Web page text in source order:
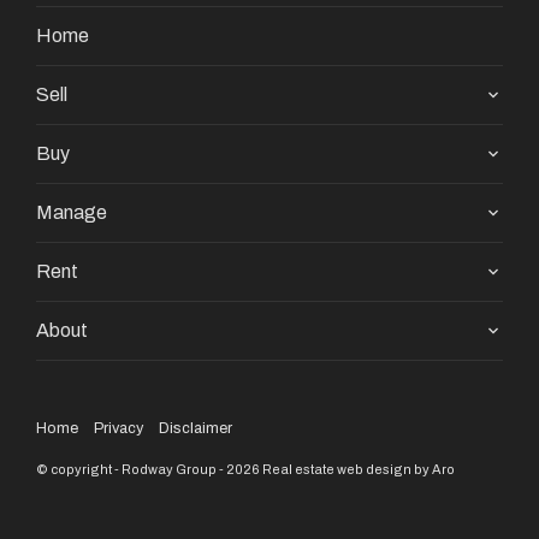
enquiries & satisfy themselves in all respects. The
any contract.
Home
Sell
Buy
Manage
Rent
About
Home Privacy Disclaimer
© copyright - Rodway Group - 2026 Real estate web design by Aro